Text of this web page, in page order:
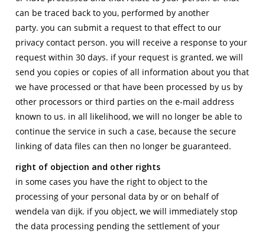
can be traced back to you, performed by another
party. you can submit a request to that effect to our
privacy contact person. you will receive a response to your
request within 30 days. if your request is granted, we will
send you copies or copies of all information about you that
we have processed or that have been processed by us by
other processors or third parties on the e-mail address
known to us. in all likelihood, we will no longer be able to
continue the service in such a case, because the secure
linking of data files can then no longer be guaranteed.
right of objection and other rights
in some cases you have the right to object to the
processing of your personal data by or on behalf of
wendela van dijk. if you object, we will immediately stop
the data processing pending the settlement of your